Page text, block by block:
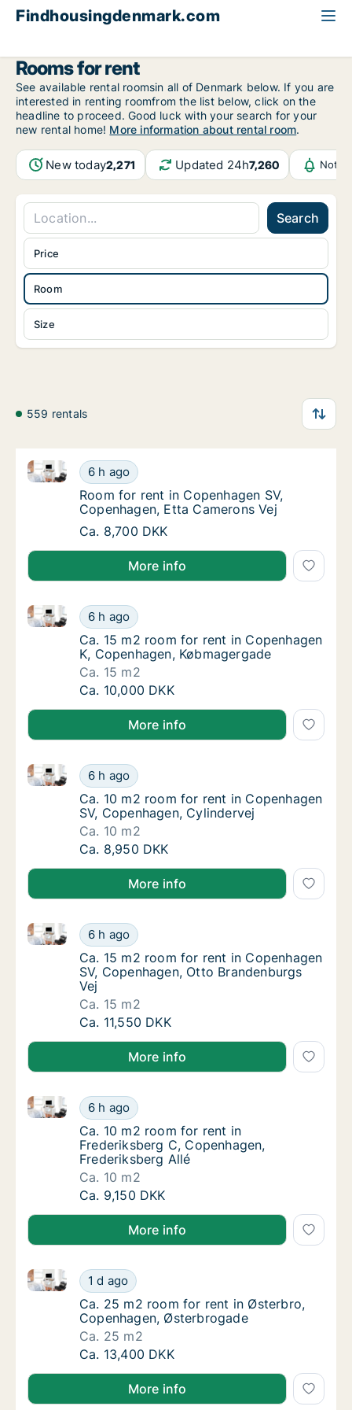
Findhousingdenmark.com
Rooms for rent
See available rental roomsin all of Denmark below. If you are
interested in renting roomfrom the list below, click on the
headline to proceed. Good luck with your search for your
new rental home! More information about rental room.
New today2,271 Updated 24h7,260
Search
Room
Size
Price
559 rentals
Room for rent in Copenhagen SV,
6 h ago
Room for rent in Copenhagen SV, Copenhagen, Etta
Room for rent in Copenhagen SV,
Room for rent in Copenhagen SV,
Copenhagen, Etta Camerons Vej
Room for rent in Copenhagen SV,
Ca. 8,700 DKK
More info
Ca. 15 m2 room for rent in Copenhagen K,
6 h ago
Ca. 15 m2 room for rent in Copenhagen K,
Ca. 15 m2 room for rent in Copenhagen K,
Ca. 15 m2 room for rent in Copenhagen
K, Copenhagen, Købmagergade
Ca. 15 m2
Ca. 15 m2 room for rent in Copenhagen K,
Ca. 10,000 DKK
More info
Ca. 10 m2 room for rent in Copenhagen SV,
6 h ago
Ca. 10 m2 room for rent in Copenhagen SV,
Ca. 10 m2 room for rent in Copenhagen
Ca. 10 m2 room for rent in Copenhagen
SV, Copenhagen, Cylindervej
Ca. 10 m2
Ca. 10 m2 room for rent in Copenhagen
Ca. 8,950 DKK
More info
Ca. 15 m2 room for rent in Copenhagen
6 h ago
Ca. 15 m2 room for rent in Copenhagen SV,
Ca. 15 m2 room for rent in Copenhagen
Ca. 15 m2 room for rent in Copenhagen
SV, Copenhagen, Otto Brandenburgs
Vej
Ca. 15 m2
Ca. 15 m2 room for rent in Copenhagen
Ca. 11,550 DKK
More info
Ca. 10 m2 room for rent in Frederiksberg
6 h ago
Ca. 10 m2 room for rent in Frederiksberg C,
Ca. 10 m2 room for rent in Frederiksberg
Ca. 10 m2 room for rent in
Frederiksberg C, Copenhagen,
Frederiksberg Allé
Ca. 10 m2
Ca. 10 m2 room for rent in Frederiksberg
Ca. 9,150 DKK
More info
Ca. 25 m2 room for rent in Østerbro,
1 d ago
Ca. 25 m2 room for rent in Østerbro, Copenhagen,
Ca. 25 m2 room for rent in Østerbro,
Ca. 25 m2 room for rent in Østerbro,
Copenhagen, Østerbrogade
Ca. 25 m2
Ca. 25 m2 room for rent in Østerbro,
Ca. 13,400 DKK
More info